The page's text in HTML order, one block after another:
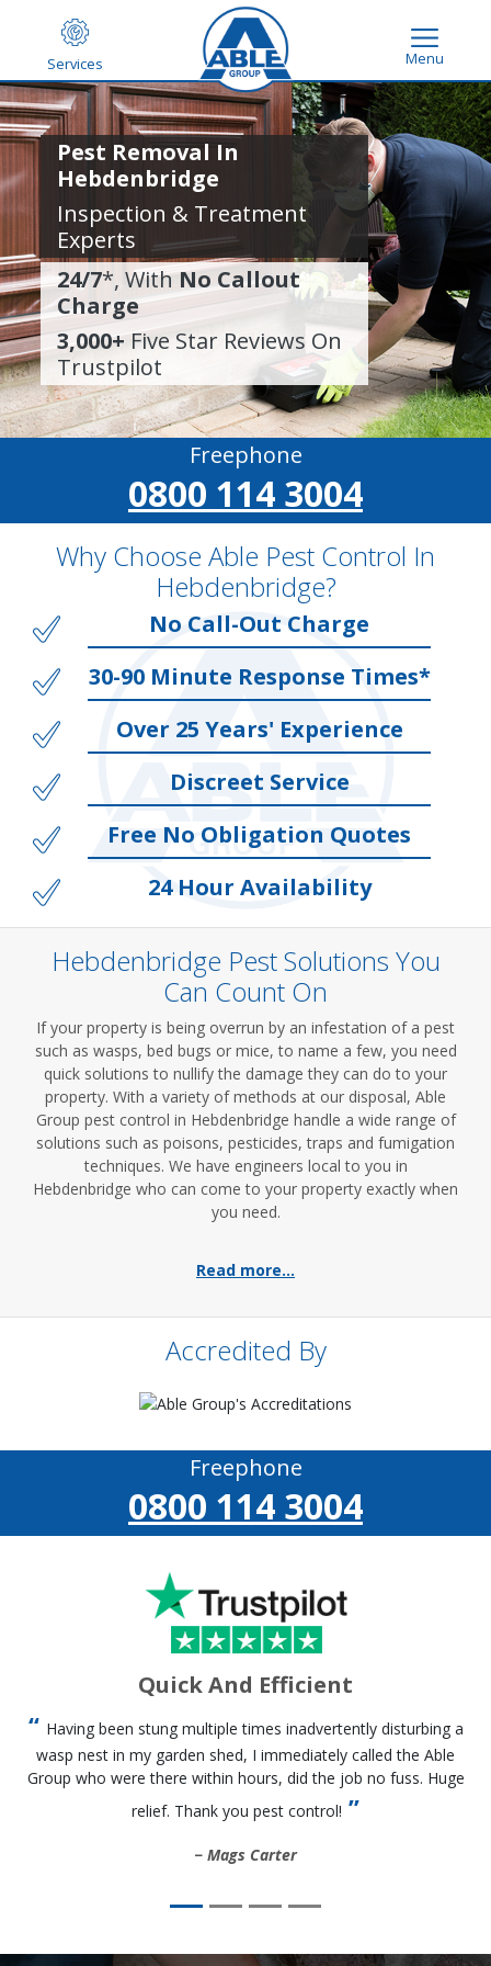
Services Menu
Pest Removal In
Hebdenbridge
Inspection & Treatment
Experts
24/7*, WithNo Callout
Charge
3,000+Five Star Reviews On
Trustpilot
Freephone
0800 114 3004
Why Choose Able Pest Control In
Hebdenbridge?
No Call-Out Charge
30-90 Minute Response Times*
Over 25 Years' Experience
Discreet Service
Free No Obligation Quotes
24 Hour Availability
Hebdenbridge Pest Solutions You
Can Count On
If your property is being overrun by an infestation of a pest
such as wasps, bed bugs or mice, to name a few, you need
quick solutions to nullify the damage they can do to your
property. With a variety of methods at our disposal, Able
Group pest control in Hebdenbridge handle a wide range of
solutions such as poisons, pesticides, traps and fumigation
techniques. We have engineers local to you in
Hebdenbridge who can come to your property exactly when
you need.
Read more...
Accredited By
Freephone
0800 114 3004
Quick And Efficient
Having been stung multiple times inadvertently disturbing a
wasp nest in my garden shed, I immediately called the Able
Group who were there within hours, did the job no fuss. Huge
relief. Thank you pest control!
Mags Carter